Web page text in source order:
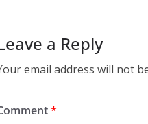
a Reply
email address will not
*